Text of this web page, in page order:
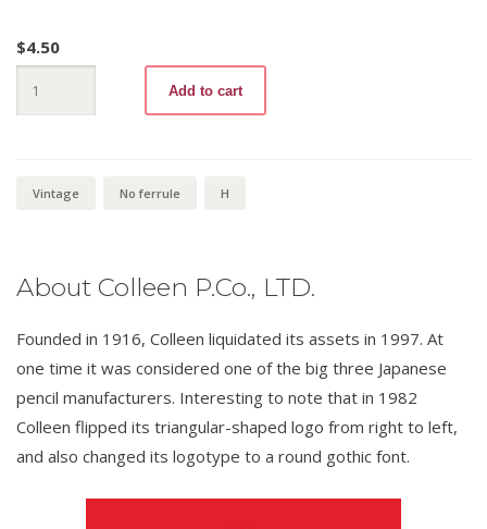
$4.50
No.5550
H
Add to cart
Vintage No ferrule H
About Colleen P.Co., LTD.
Founded in 1916, Colleen liquidated its assets in 1997. At
one time it was considered one of the big three Japanese
pencil manufacturers. Interesting to note that in 1982
Colleen flipped its triangular-shaped logo from right to left,
and also changed its logotype to a round gothic font.